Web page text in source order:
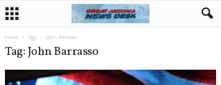
Home Tags John Barrasso
Tag: John Barrasso